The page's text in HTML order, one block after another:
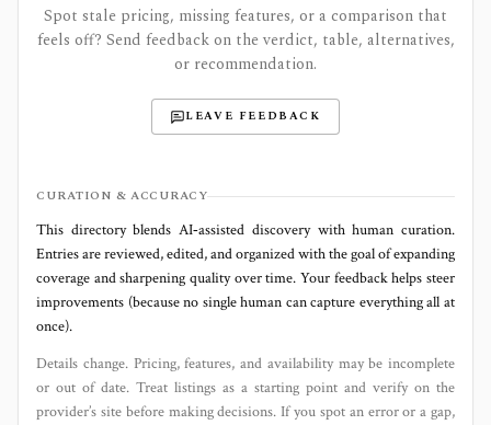
Spot stale pricing, missing features, or a comparison that
feels off? Send feedback on the verdict, table, alternatives,
or recommendation.
LEAVE FEEDBACK
CURATION & ACCURACY
This directory blends AI‑assisted discovery with human curation.
Entries are reviewed, edited, and organized with the goal of expanding
coverage and sharpening quality over time. Your feedback helps steer
improvements (because no single human can capture everything all at
once).
Details change. Pricing, features, and availability may be incomplete
or out of date. Treat listings as a starting point and verify on the
provider’s site before making decisions. If you spot an error or a gap,